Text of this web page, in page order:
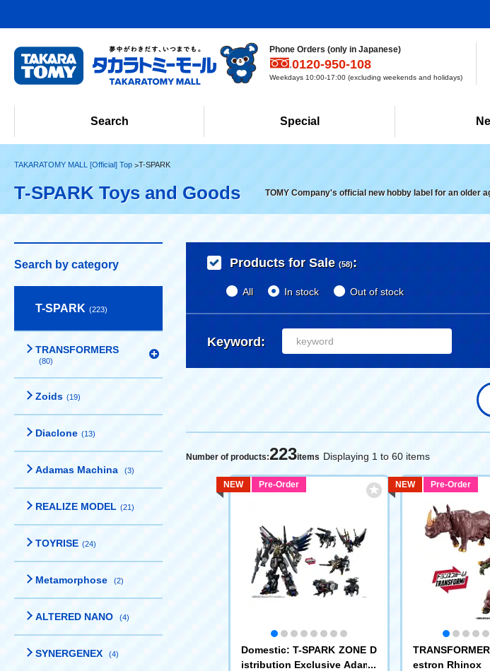
Phone Orders (only in Japanese)
0120-950-108
Weekdays 10:00-17:00 (excluding weekends and holidays)
Search Special
TAKARATOMY MALL [Official] Top T-SPARK
T-SPARK Toys and Goods TOMY Company's official new hobby label for an older
Search by category
T-SPARK (223)
TRANSFORMERS
(80)
Zoids (19)
Diaclone (13)
Adamas Machina (3)
REALIZE MODEL (21)
TOYRISE (24)
Metamorphose (2)
ALTERED NANO (4)
SYNERGENEX (4)
Products for Sale (58):
All In stock Out of stock
Keyword:
Number of products:223items Displaying 1 to 60 items
Domestic: T-SPARK ZONE D
istribution Exclusive Adama
NEW Pre-Order
estron Rhinox
NEW Pre-Order